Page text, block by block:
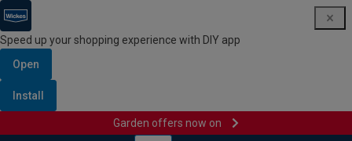
Speed up your shopping experience with DIY app
Open
Install
Garden offers now on